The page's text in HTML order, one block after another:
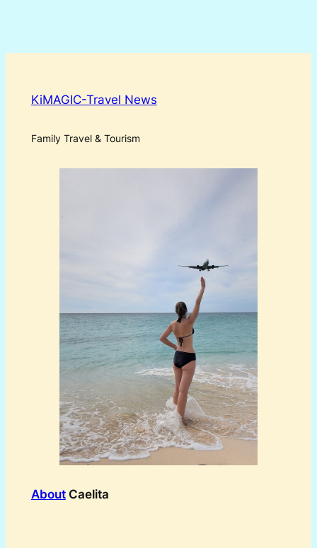
KiMAGIC-Travel News
Family Travel & Tourism
AboutCaelita